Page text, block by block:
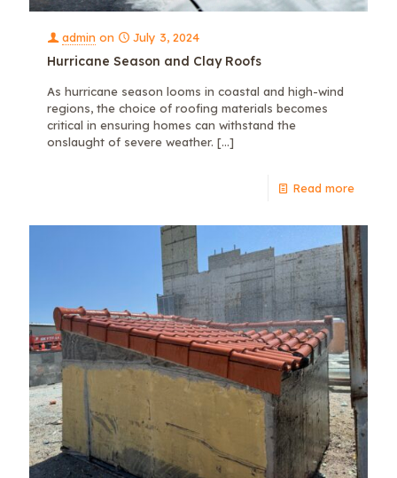
admin on July 3, 2024
Hurricane Season and Clay Roofs
As hurricane season looms in coastal and high-wind
regions, the choice of roofing materials becomes
critical in ensuring homes can withstand the
onslaught of severe weather. […]
Read more